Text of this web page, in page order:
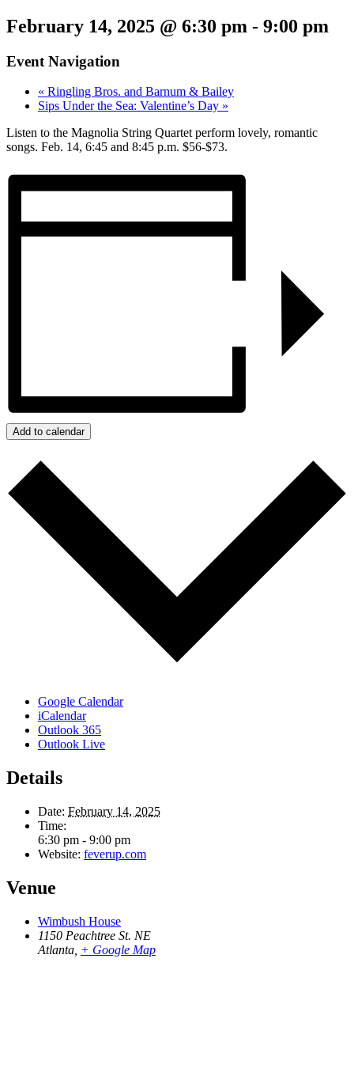
February 14, 2025 @ 6:30 pm - 9:00 pm
Event Navigation
« Ringling Bros. and Barnum & Bailey
Sips Under the Sea: Valentine’s Day »
Listen to the Magnolia String Quartet perform lovely, romantic
songs. Feb. 14, 6:45 and 8:45 p.m. $56-$73.
Add to calendar
Google Calendar
iCalendar
Outlook 365
Outlook Live
Details
Date: February 14, 2025
Time:
6:30 pm - 9:00 pm
Website: feverup.com
Venue
Wimbush House
1150 Peachtree St. NE
Atlanta + Google Map